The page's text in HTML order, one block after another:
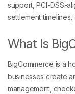
support, PCI-DSS-
settlement
What Is
BigCommerce is a
businesses create
management,